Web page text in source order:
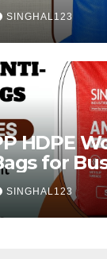
SINGHAL123
HDPE
for
SINGHAL123